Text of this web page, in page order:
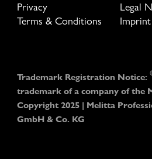
Privacy
Legal
Terms & Conditions
Imprint
Trademark Registration Notice:
trademark of a company of the
Copyright 2025 | Melitta
GmbH & Co. KG